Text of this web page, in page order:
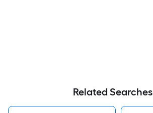
Related Searches